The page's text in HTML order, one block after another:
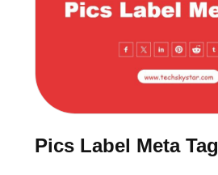
Pics Label Meta Tag